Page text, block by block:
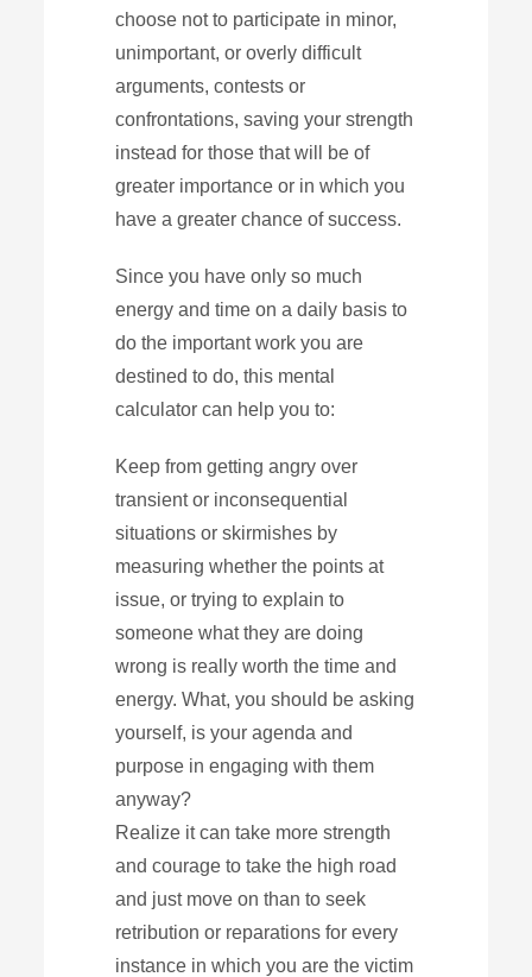
choose not to participate in minor,
unimportant, or overly difficult
arguments, contests or
confrontations, saving your strength
instead for those that will be of
greater importance or in which you
have a greater chance of success.
Since you have only so much
energy and time on a daily basis to
do the important work you are
destined to do, this mental
calculator can help you to:
Keep from getting angry over
transient or inconsequential
situations or skirmishes by
measuring whether the points at
issue, or trying to explain to
someone what they are doing
wrong is really worth the time and
energy. What, you should be asking
yourself, is your agenda and
purpose in engaging with them
anyway?
Realize it can take more strength
and courage to take the high road
and just move on than to seek
retribution or reparations for every
instance in which you are the victim